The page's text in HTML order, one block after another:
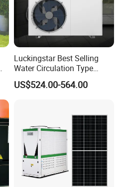
Luckingstar Best Selling
Water Circulation Type
Domestic Air Source Split
Hot Water Heat Pump Water
US$524.00-564.00